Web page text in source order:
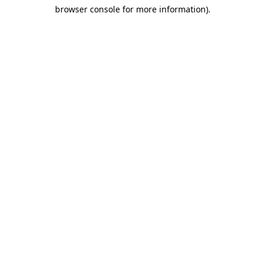
browser console for more information).